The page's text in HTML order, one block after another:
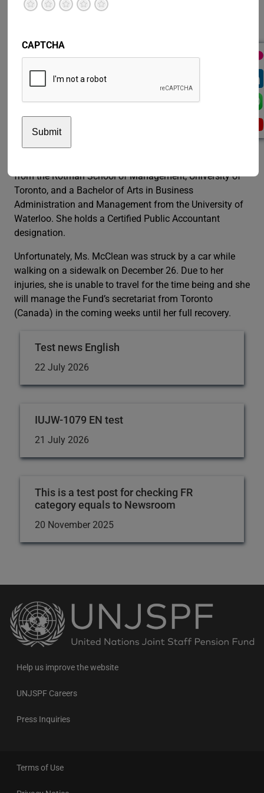
President of Member Services in the Pension Plan and
was accountable for all aspects of service delivery to
leaders throughout her career.
from the Rotman School of Management, University of
Toronto, and a Bachelor of Arts in Business
Administration and Management from the University of
Waterloo. She holds a Certified Public Accountant
designation.
Unfortunately, Ms. McClean was struck by a car while
walking on a sidewalk on December 26. Due to her
injuries, she is unable to travel for the time being and she
will manage the Fund’s secretariat from Toronto
(Canada) in the coming weeks until her full recovery.
Test news English
22 July 2026
IUJW-1079 EN test
21 July 2026
This is a test post for checking FR
category equals to Newsroom
20 November 2025
Back
to
the
homepage
Help us improve the website
UNJSPF Careers
Press Inquiries
Terms of Use
Excellent
Pretty good
Neutral
Not so great
Terrible
CAPTCHA